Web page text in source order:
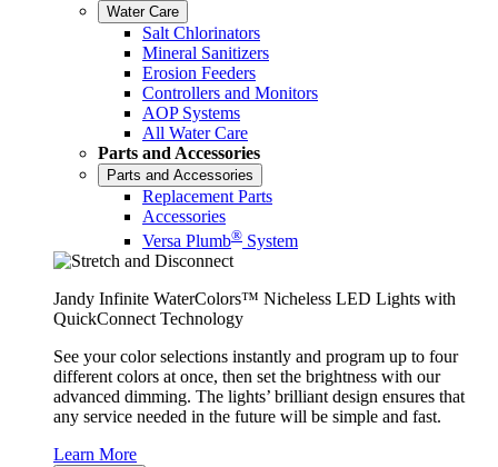
Water Care
Salt Chlorinators
Mineral Sanitizers
Erosion Feeders
Controllers and Monitors
AOP Systems
All Water Care
Parts and Accessories
Parts and Accessories
Replacement Parts
Accessories
Versa Plumb® System
Jandy Infinite WaterColors™ Nicheless LED Lights with
QuickConnect Technology
See your color selections instantly and program up to four
different colors at once, then set the brightness with our
advanced dimming. The lights’ brilliant design ensures that
any service needed in the future will be simple and fast.
Learn More